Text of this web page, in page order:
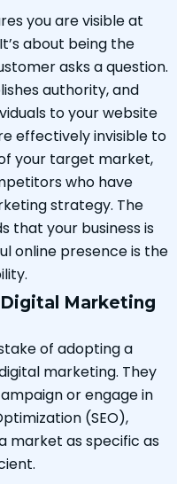
you are visible at
about being the
asks a question.
authority, and
to your website
effectively invisible to
your target market,
who have
strategy. The
that your business is
online presence is the
Marketing
of adopting a
marketing. They
or engage in
(SEO),
market as specific as